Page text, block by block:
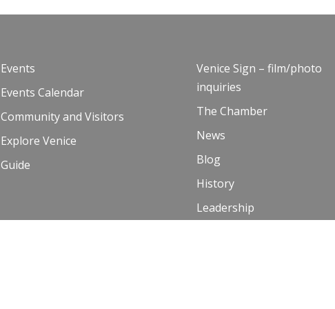
Events
Events Calendar
Community and Visitors
Explore Venice
Guide
Venice Sign – film/photo
inquiries
The Chamber
News
Blog
History
Leadership